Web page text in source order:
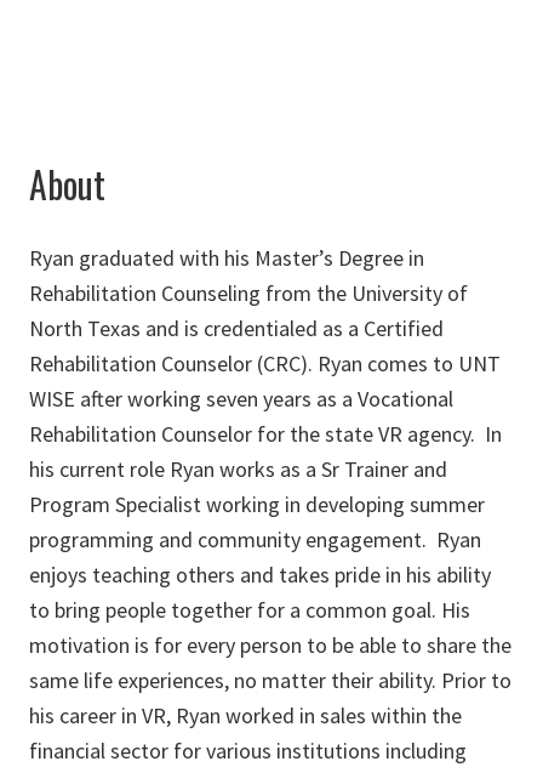
About
Ryan graduated with his Master’s Degree in
Rehabilitation Counseling from the University of
North Texas and is credentialed as a Certified
Rehabilitation Counselor (CRC). Ryan comes to UNT
WISE after working seven years as a Vocational
Rehabilitation Counselor for the state VR agency. In
his current role Ryan works as a Sr Trainer and
Program Specialist working in developing summer
programming and community engagement. Ryan
enjoys teaching others and takes pride in his ability
to bring people together for a common goal. His
motivation is for every person to be able to share the
same life experiences, no matter their ability. Prior to
his career in VR, Ryan worked in sales within the
financial sector for various institutions including